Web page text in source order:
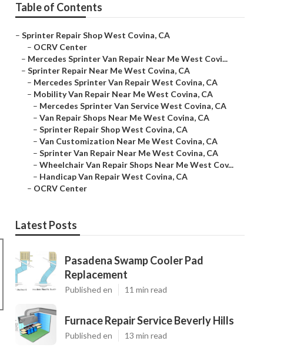
Table of Contents
– Sprinter Repair Shop West Covina, CA
– OCRV Center
– Mercedes Sprinter Van Repair Near Me West Covi...
– Sprinter Repair Near Me West Covina, CA
– Mercedes Sprinter Van Repair West Covina, CA
– Mobility Van Repair Near Me West Covina, CA
– Mercedes Sprinter Van Service West Covina, CA
– Van Repair Shops Near Me West Covina, CA
– Sprinter Repair Shop West Covina, CA
– Van Customization Near Me West Covina, CA
– Sprinter Van Repair Near Me West Covina, CA
– Wheelchair Van Repair Shops Near Me West Cov...
– Handicap Van Repair West Covina, CA
– OCRV Center
Latest Posts
Pasadena Swamp Cooler Pad
Replacement
Published en 11 min read
Furnace Repair Service Beverly Hills
Published en 13 min read